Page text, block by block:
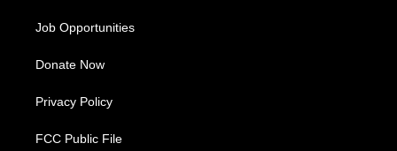
Job Opportunities
Donate Now
Privacy Policy
FCC Public File